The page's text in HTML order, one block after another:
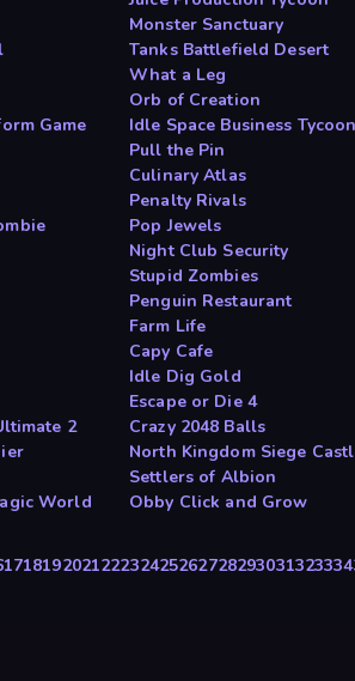
Monster Sanctuary
Tanks Battlefield Desert
What a Leg
Orb of Creation
Game Idle Space Business Tycoon
Pull the Pin
Culinary Atlas
Penalty Rivals
Pop Jewels
Night Club Security
Stupid Zombies
Penguin Restaurant
Farm Life
Capy Cafe
Idle Dig Gold
Escape or Die 4
2 Crazy 2048 Balls
North Kingdom Siege
Settlers of Albion
World Obby Click and Grow
171819202122232425262728293031323334